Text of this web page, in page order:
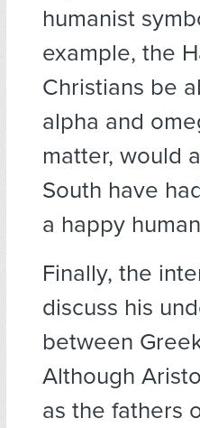
humanist
example, the
Christians be
alpha and
matter, would
South have
a happy
Finally, the
discuss his
between
Although
as the fathers